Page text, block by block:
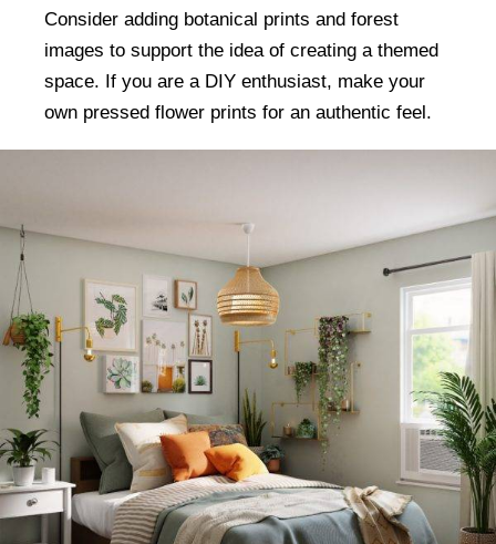
Consider adding botanical prints and forest
images to support the idea of creating a themed
space. If you are a DIY enthusiast, make your
own pressed flower prints for an authentic feel.